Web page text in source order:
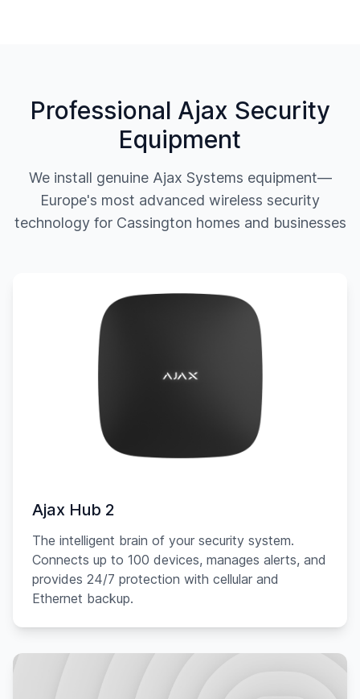
Professional Ajax Security
Equipment
We install genuine Ajax Systems equipment—
Europe's most advanced wireless security
technology for Cassington homes and businesses
Ajax Hub 2
The intelligent brain of your security system.
Connects up to 100 devices, manages alerts, and
provides 24/7 protection with cellular and
Ethernet backup.